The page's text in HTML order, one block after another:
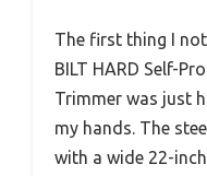
The first thing I
BILT HARD Self-
Trimmer was just
my hands. The
with a wide 22-